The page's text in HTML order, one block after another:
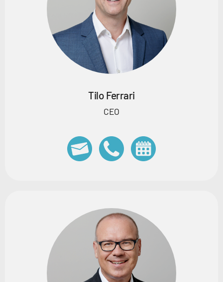
Tilo Ferrari
CEO